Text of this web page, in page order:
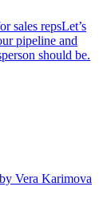
sales repsLet’s
pipeline and
should be.
by Vera Karimova